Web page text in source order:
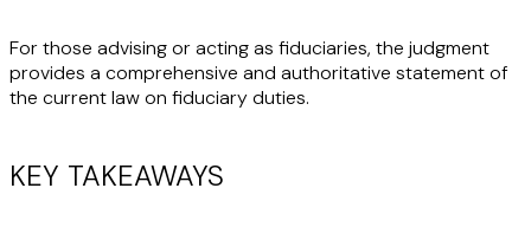
For those advising or acting as fiduciaries, the judgment
provides a comprehensive and authoritative statement of
the current law on fiduciary duties.
KEY TAKEAWAYS